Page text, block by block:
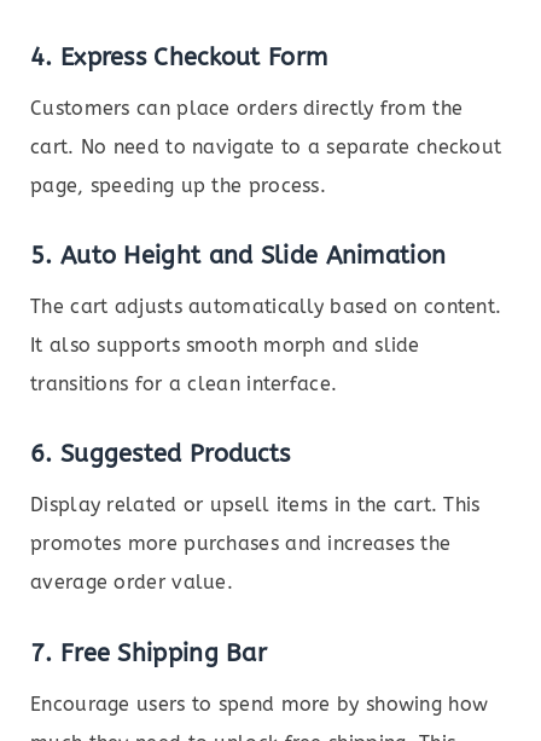
4. Express Checkout Form
Customers can place orders directly from the
cart. No need to navigate to a separate checkout
page, speeding up the process.
5. Auto Height and Slide Animation
The cart adjusts automatically based on content.
It also supports smooth morph and slide
transitions for a clean interface.
6. Suggested Products
Display related or upsell items in the cart. This
promotes more purchases and increases the
average order value.
7. Free Shipping Bar
Encourage users to spend more by showing how